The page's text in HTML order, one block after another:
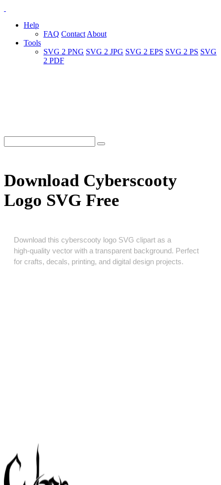
Help
FAQ Contact About
Tools
SVG 2 PNG SVG 2 JPG SVG 2 EPS SVG 2 PS SVG
2 PDF
Download Cyberscooty
Logo SVG Free
Download this cyberscooty logo SVG clipart as a
high‑quality vector with a transparent background. Perfect
for crafts, decals, printing, and digital design projects.